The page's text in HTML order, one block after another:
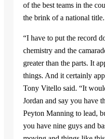
of the best teams in the
the brink of a national title.
“I have to put the record
chemistry and the
greater than the parts. It
things. And it certainly
Tony Vitello said. “It
Jordan and say you have
Peyton Manning to lead,
you have nine guys and